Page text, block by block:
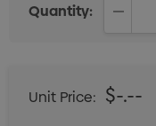
Quantity:
Unit Price: $-.--